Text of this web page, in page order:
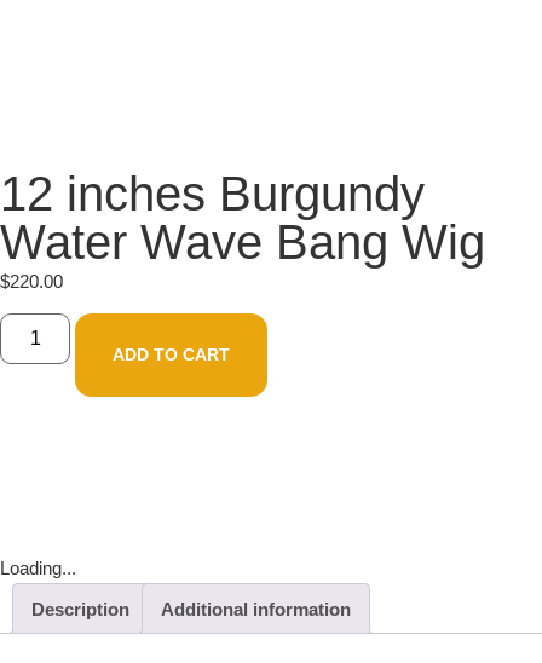
12 inches Burgundy
Water Wave Bang Wig
$220.00
ADD TO CART
Loading...
Description
Additional information